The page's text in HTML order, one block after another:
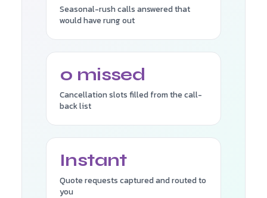
Seasonal-rush calls answered that
would have rung out
0 missed
Cancellation slots filled from the call-
back list
Instant
Quote requests captured and routed to
you